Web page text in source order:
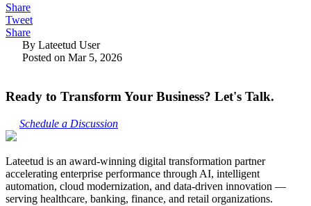
Share
Tweet
Share
By Lateetud User
Posted on Mar 5, 2026
Ready to Transform Your Business? Let's Talk.
Schedule a Discussion
Lateetud is an award-winning digital transformation partner
accelerating enterprise performance through AI, intelligent
automation, cloud modernization, and data-driven innovation —
serving healthcare, banking, finance, and retail organizations.